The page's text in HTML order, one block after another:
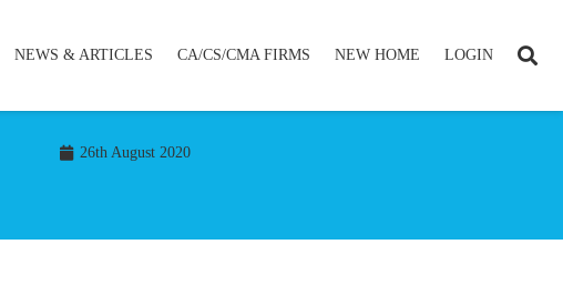
NEWS & ARTICLES CA/CS/CMA FIRMS NEW HOME LOGIN
26th August 2020